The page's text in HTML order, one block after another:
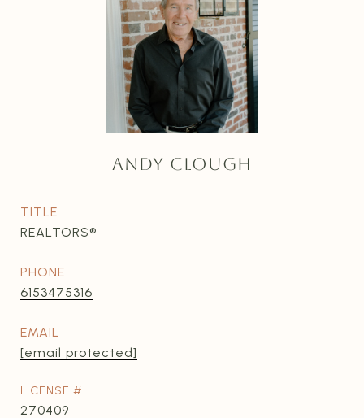
ANDY CLOUGH
TITLE
REALTORS®
PHONE
6153475316
EMAIL
[email protected]
270409